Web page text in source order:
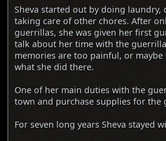
Sheva started out by doing laundry,
taking care of other chores. After
guerrillas, she was given her first
talk about her time with the
memories are too painful, or
what she did there.
One of her main duties with the
town and purchase supplies for the
For seven long years Sheva stayed